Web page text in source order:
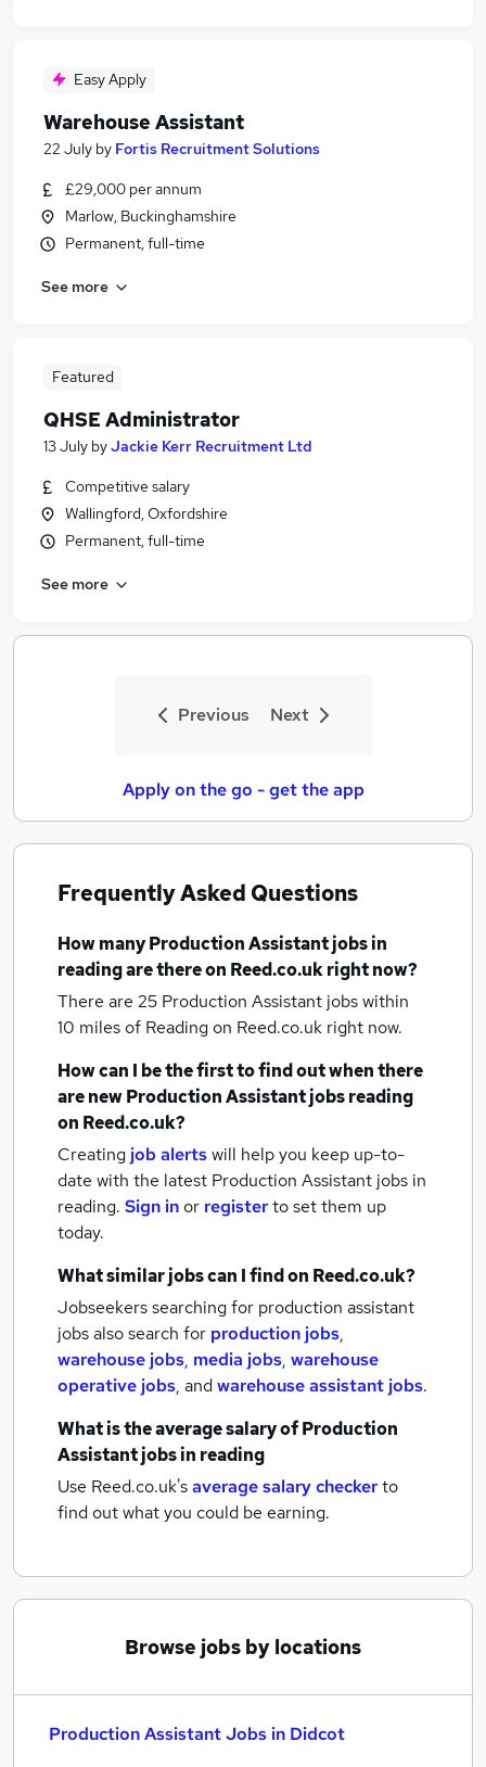
Easy Apply
Warehouse Assistant
22 July by Fortis Recruitment Solutions
£29,000 per annum
Marlow, Buckinghamshire
Permanent, full-time
See more
Featured
QHSE Administrator
13 July byJackie Kerr Recruitment Ltd
Competitive salary
Wallingford, Oxfordshire
Permanent, full-time
See more
Previous Next
Apply on the go - get the app
Frequently Asked Questions
How manyProduction Assistant jobsin
readingare there on Reed.co.uk right now?
There are 25 Production Assistant jobs within
10 miles of Readingon Reed.co.uk right now.
How can I be the first to find out when there
are newProduction Assistant jobsreading
on Reed.co.uk?
Creating job alertswill help you keep up-to-
date with the latest Production Assistant jobs in
reading. Sign inor registerto set them up
today.
What similar jobs can I find on Reed.co.uk?
Jobseekers searching for production assistant
jobs also search for production jobs,
warehouse jobs, media jobs, warehouse
operative jobs, andwarehouse assistant jobs.
What is the average salary ofProduction
Assistant jobsin reading
Use Reed.co.uk'saverage salary checkerto
find out what you could be earning.
Browse jobs by locations
Production Assistant Jobs in Didcot